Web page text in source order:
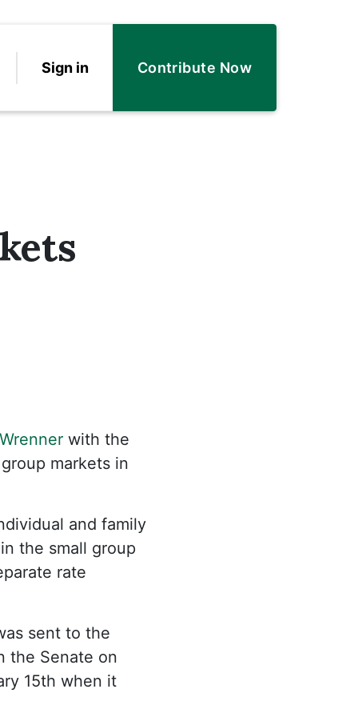
Sign in Contribute Now
Wrenner with the
markets in
and family
the small group
rate
sent to the
the Senate on
15th when it